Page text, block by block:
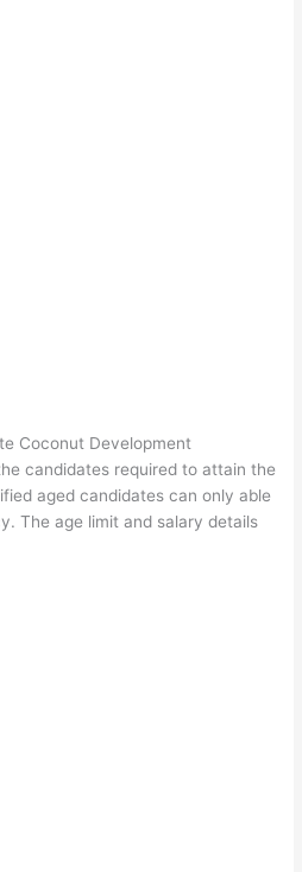
Coconut Development
candidates required to attain the
aged candidates can only able
The age limit and salary details